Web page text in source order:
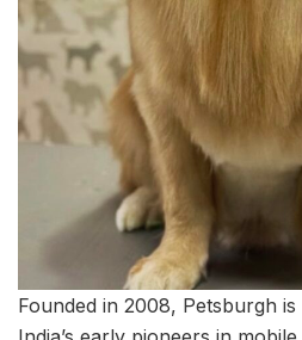
Founded in 2008, Petsburgh